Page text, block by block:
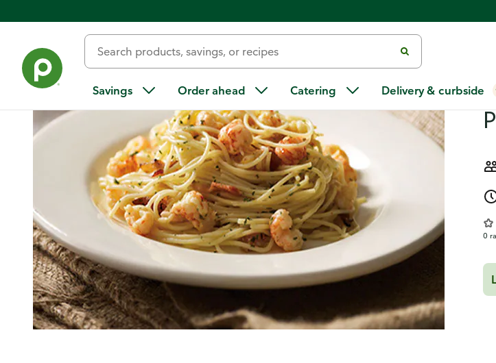
Savings Order ahead Catering Delivery & curbside
0